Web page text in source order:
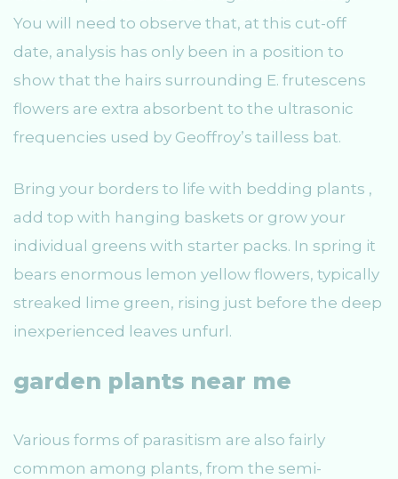
You will need to observe that, at this cut-off
date, analysis has only been in a position to
show that the hairs surrounding E. frutescens
flowers are extra absorbent to the ultrasonic
frequencies used by Geoffroy’s tailless bat.
Bring your borders to life with bedding plants ,
add top with hanging baskets or grow your
individual greens with starter packs. In spring it
bears enormous lemon yellow flowers, typically
streaked lime green, rising just before the deep
inexperienced leaves unfurl.
garden plants near me
Various forms of parasitism are also fairly
common among plants, from the semi-